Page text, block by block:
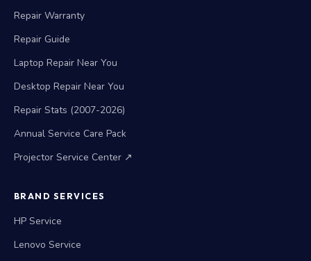
Repair Warranty
Repair Guide
Laptop Repair Near You
Desktop Repair Near You
Repair Stats (2007-2026)
Annual Service Care Pack
Projector Service Center ↗
BRAND SERVICES
HP Service
Lenovo Service